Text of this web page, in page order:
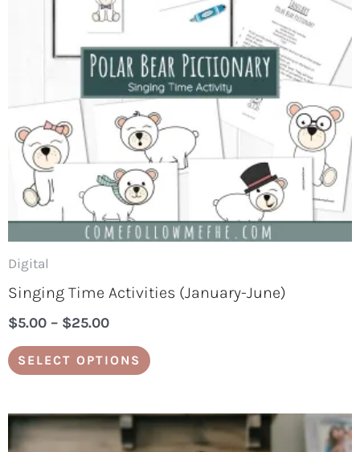
Digital
Singing Time Activities (January-June)
$5.00 – $25.00
SELECT OPTIONS
variants.
The
options
may
be
chosen
on
the
product
Price
range:
This